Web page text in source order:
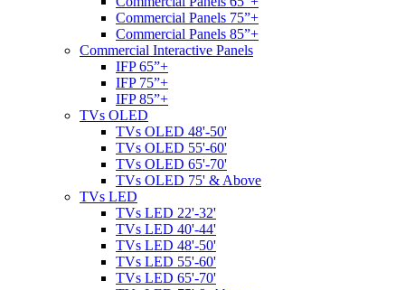
Commercial Panels 75”+
Commercial Panels 85”+
Commercial Interactive Panels
IFP 65”+
IFP 75”+
IFP 85”+
TVs OLED
TVs OLED 48'-50'
TVs OLED 55'-60'
TVs OLED 65'-70'
TVs OLED 75' & Above
TVs LED
TVs LED 22'-32'
TVs LED 40'-44'
TVs LED 48'-50'
TVs LED 55'-60'
TVs LED 65'-70'